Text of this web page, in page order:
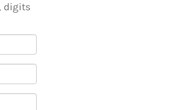
digits